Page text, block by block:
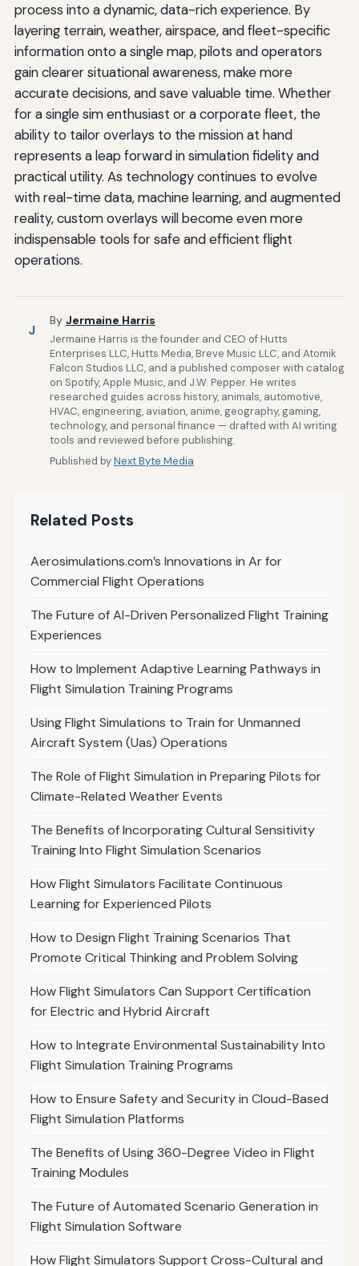
process into a dynamic, data-rich experience. By
layering terrain, weather, airspace, and fleet-specific
information onto a single map, pilots and operators
gain clearer situational awareness, make more
accurate decisions, and save valuable time. Whether
for a single sim enthusiast or a corporate fleet, the
ability to tailor overlays to the mission at hand
represents a leap forward in simulation fidelity and
practical utility. As technology continues to evolve
with real-time data, machine learning, and augmented
reality, custom overlays will become even more
indispensable tools for safe and efficient flight
operations.
J
By Jermaine Harris
Jermaine Harris is the founder and CEO of Hutts
Enterprises LLC, Hutts Media, Breve Music LLC, and Atomik
Falcon Studios LLC, and a published composer with catalog
on Spotify, Apple Music, and J.W. Pepper. He writes
researched guides across history, animals, automotive,
HVAC, engineering, aviation, anime, geography, gaming,
technology, and personal finance — drafted with AI writing
tools and reviewed before publishing.
Published byNext Byte Media
Related Posts
Aerosimulations.com’s Innovations in Ar for
Commercial Flight Operations
The Future of AI-Driven Personalized Flight Training
Experiences
How to Implement Adaptive Learning Pathways in
Flight Simulation Training Programs
Using Flight Simulations to Train for Unmanned
Aircraft System (Uas) Operations
The Role of Flight Simulation in Preparing Pilots for
Climate-Related Weather Events
The Benefits of Incorporating Cultural Sensitivity
Training Into Flight Simulation Scenarios
How Flight Simulators Facilitate Continuous
Learning for Experienced Pilots
How to Design Flight Training Scenarios That
Promote Critical Thinking and Problem Solving
How Flight Simulators Can Support Certification
for Electric and Hybrid Aircraft
How to Integrate Environmental Sustainability Into
Flight Simulation Training Programs
How to Ensure Safety and Security in Cloud-Based
Flight Simulation Platforms
The Benefits of Using 360-Degree Video in Flight
Training Modules
The Future of Automated Scenario Generation in
Flight Simulation Software
How Flight Simulators Support Cross-Cultural and